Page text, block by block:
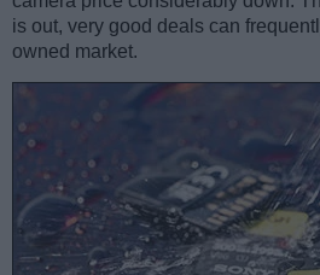
is out, very good deals can
owned market.